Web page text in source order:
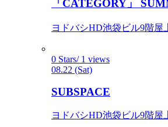
「CATEGORY」
ヨドバシHD池袋ビル9階屋
0 Stars/ 1 views
08.22 (Sat)
SUBSPACE
ヨドバシHD池袋ビル9階屋